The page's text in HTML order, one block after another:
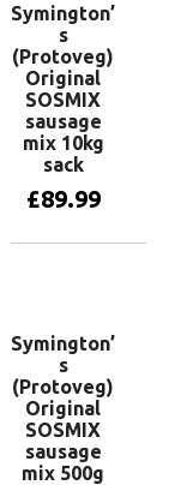
Symington’
s
(Protoveg)
Original
SOSMIX
sausage
mix 10kg
sack
£89.99
Symington’
s
(Protoveg)
Original
SOSMIX
sausage
mix 500g